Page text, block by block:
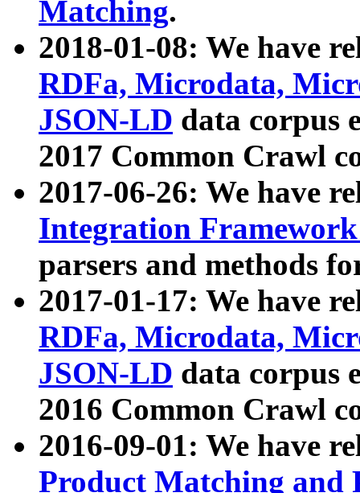
Matching.
2018-01-08: We have
RDFa, Microdata,
JSON-LD data corpus
2017 Common Crawl
2017-06-26: We have
Integration
parsers and methods
2017-01-17: We have
RDFa, Microdata,
JSON-LD data corpus
2016 Common Crawl
2016-09-01: We have
Product Matching and